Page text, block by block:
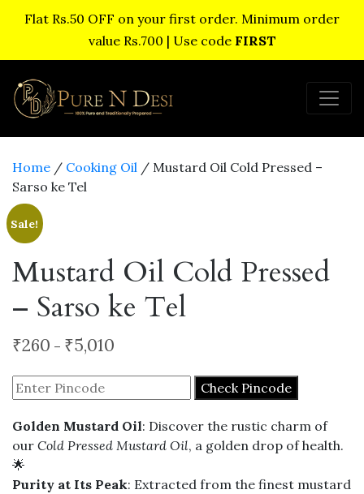
Flat Rs.50 OFF on your first order. Minimum order
value Rs.700 | Use code FIRST
Home / Cooking Oil / Mustard Oil Cold Pressed –
Sarso ke Tel
Sale!
Mustard Oil Cold Pressed
– Sarso ke Tel
₹260 – ₹5,010
₹5,010
Check Pincode
Golden Mustard Oil: Discover the rustic charm of
our Cold Pressed Mustard Oil, a golden drop of health.
🌟
Purity at Its Peak: Extracted from the finest mustard